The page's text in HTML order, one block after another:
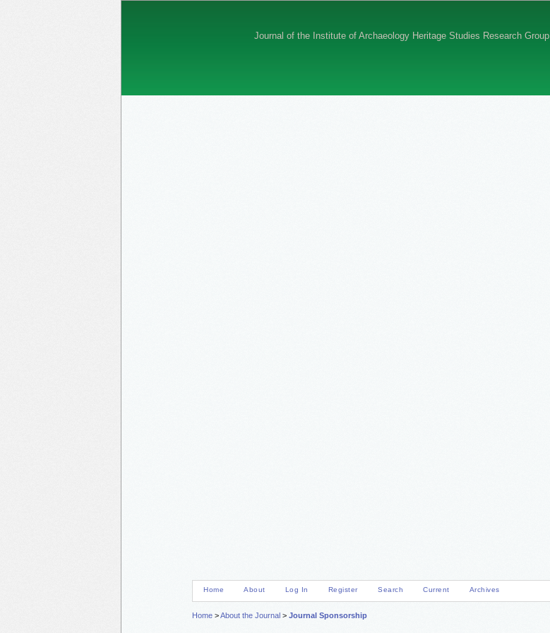
Journal of the Institute of Archaeology Heritage Studies Research Group
Home About Log In Register Search Current Archives
Home >About the Journal > Journal Sponsorship